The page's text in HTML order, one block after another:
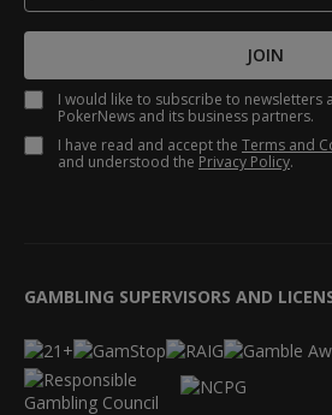
JOIN
I would like to subscribe to newsletters
PokerNews and its business partners.
I have read and accept the Terms and
and understood the Privacy Policy.
GAMBLING SUPERVISORS AND